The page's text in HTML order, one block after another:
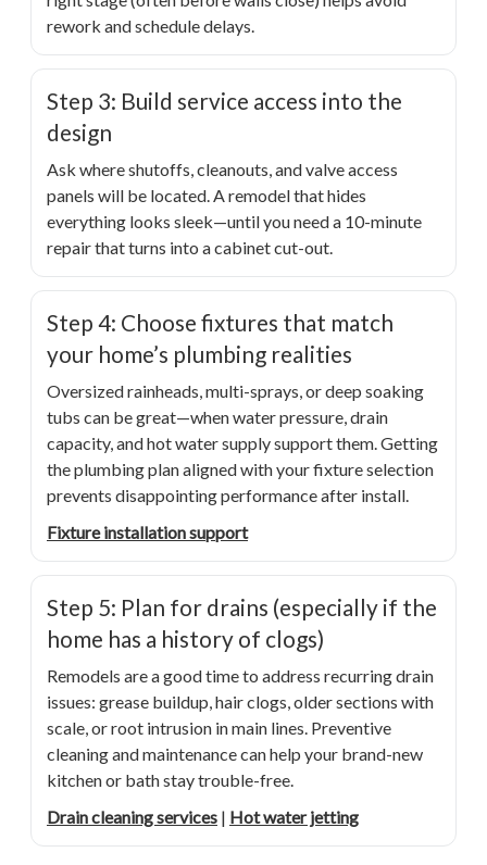
rework and schedule delays.
Step 3: Build service access into the
design
Ask where shutoffs, cleanouts, and valve access
panels will be located. A remodel that hides
everything looks sleek—until you need a 10-minute
repair that turns into a cabinet cut-out.
Step 4: Choose fixtures that match
your home’s plumbing realities
Oversized rainheads, multi-sprays, or deep soaking
tubs can be great—when water pressure, drain
capacity, and hot water supply support them. Getting
the plumbing plan aligned with your fixture selection
prevents disappointing performance after install.
Fixture installation support
Step 5: Plan for drains (especially if the
home has a history of clogs)
Remodels are a good time to address recurring drain
issues: grease buildup, hair clogs, older sections with
scale, or root intrusion in main lines. Preventive
cleaning and maintenance can help your brand-new
kitchen or bath stay trouble-free.
Drain cleaning services | Hot water jetting